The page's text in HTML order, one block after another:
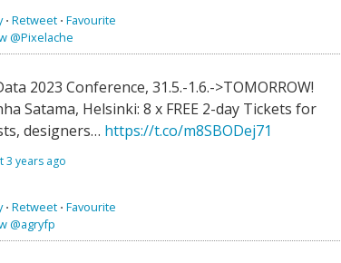
⋅ Retweet ⋅ Favourite
@Pixelache
2023 Conference, 31.5.-1.6.->TOMORROW!
Satama, Helsinki: 8 x FREE 2-day Tickets for
designers… https://t.co/m8SBODej71
3 years ago
⋅ Retweet ⋅ Favourite
@agryfp